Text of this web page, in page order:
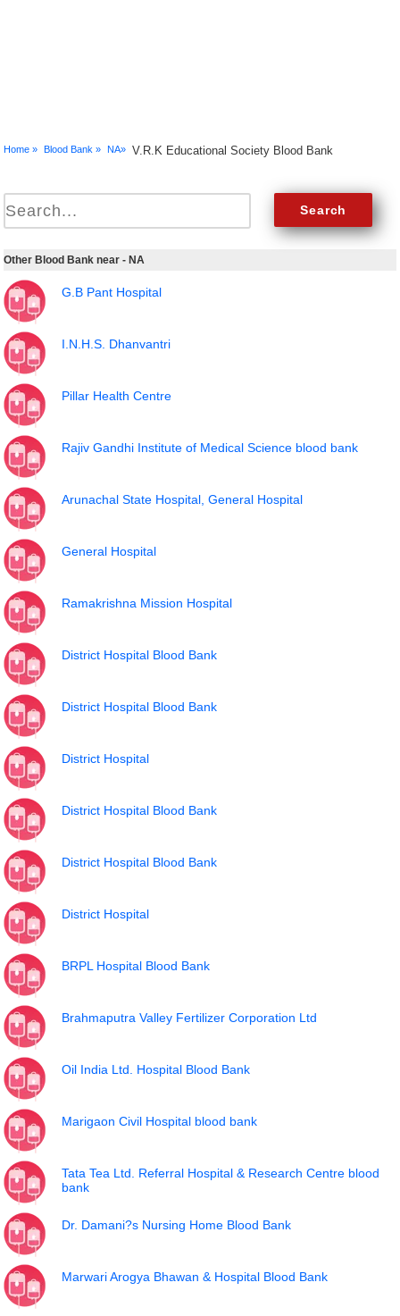
Home » Blood Bank » NA» V.R.K Educational Society Blood Bank
Other Blood Bank near - NA
G.B Pant Hospital
I.N.H.S. Dhanvantri
Pillar Health Centre
Rajiv Gandhi Institute of Medical Science blood bank
Arunachal State Hospital, General Hospital
General Hospital
Ramakrishna Mission Hospital
District Hospital Blood Bank
District Hospital Blood Bank
District Hospital
District Hospital Blood Bank
District Hospital Blood Bank
District Hospital
BRPL Hospital Blood Bank
Brahmaputra Valley Fertilizer Corporation Ltd
Oil India Ltd. Hospital Blood Bank
Marigaon Civil Hospital blood bank
Tata Tea Ltd. Referral Hospital & Research Centre blood
bank
Dr. Damani?s Nursing Home Blood Bank
Marwari Arogya Bhawan & Hospital Blood Bank